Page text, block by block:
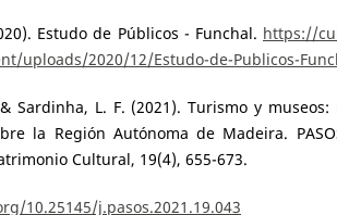
Estudo de Públicos - Funchal. https://
uploads/2020/12/Estudo-de-Publicos-
Sardinha, L. F. (2021). Turismo y
la Región Autónoma de Madeira.
Cultural, 19(4), 655-673.
10.25145/j.pasos.2021.19.043